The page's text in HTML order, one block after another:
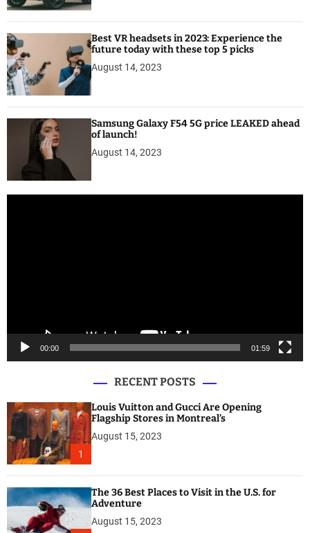
Best VR headsets in 2023: Experience the
future today with these top 5 picks
August 14, 2023
Samsung Galaxy F54 5G price LEAKED ahead
of launch!
August 14, 2023
00:00 01:59
RECENT POSTS
1
Louis Vuitton and Gucci Are Opening
Flagship Stores in Montreal’s
August 15, 2023
The 36 Best Places to Visit in the U.S. for
Adventure
August 15, 2023